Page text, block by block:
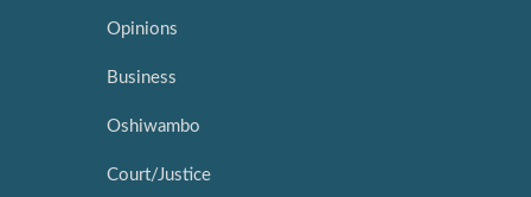
Opinions
Business
Oshiwambo
Court/Justice